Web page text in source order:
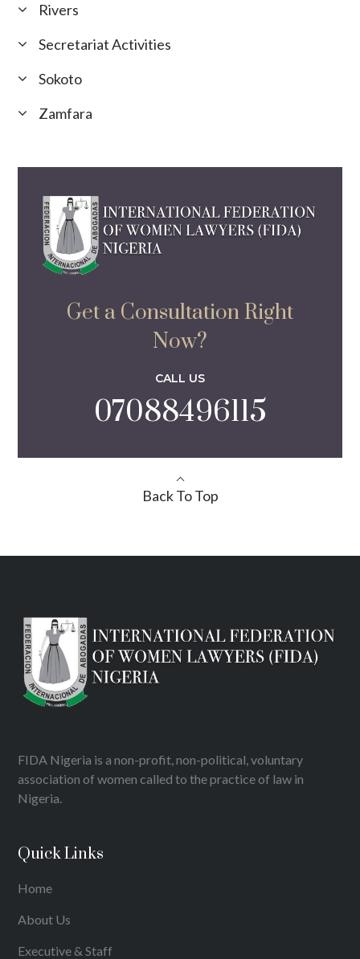
Rivers
Secretariat Activities
Sokoto
Zamfara
Get a Consultation Right
Now?
CALL US
07088496115
Back To Top
FIDA Nigeria is a non-profit, non-political, voluntary
association of women called to the practice of law in
Nigeria.
Quick Links
Home
About Us
Executive & Staff